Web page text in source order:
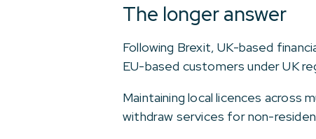
The longer answer
Following Brexit, UK-based
EU-based customers under UK
Maintaining local licences
withdraw services for non-